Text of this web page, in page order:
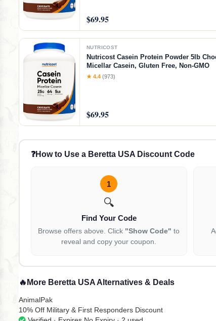
$69.95
NUTRICOST
Nutricost Casein Protein Powder 5lb
Micellar Casein, Gluten Free, Non-GMO
★ 4.4 (973)
$69.95
❓How to Use a Beretta USA Discount Code
1
🔍
Find Your Code
Browse offers above. Click "Show Code" to
reveal and copy your coupon.
🔥 More Beretta USA Alternatives & Deals
AnimalPak
10% Off Military & First Responders Discount